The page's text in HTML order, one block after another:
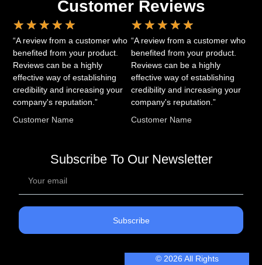
Customer Reviews
★ ★ ★ ★ ★
“A review from a customer who
benefited from your product.
Reviews can be a highly
effective way of establishing
credibility and increasing your
company's reputation.”
Customer Name
★ ★ ★ ★ ★
“A review from a customer who
benefited from your product.
Reviews can be a highly
effective way of establishing
credibility and increasing your
company's reputation.”
Customer Name
Subscribe To Our Newsletter
Subscribe
© 2026 All Rights